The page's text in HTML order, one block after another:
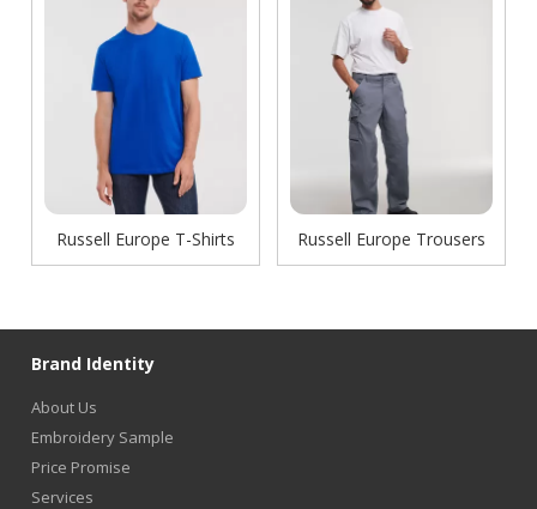
Russell Europe T-Shirts Russell Europe Trousers
Brand Identity
About Us
Embroidery Sample
Price Promise
Services